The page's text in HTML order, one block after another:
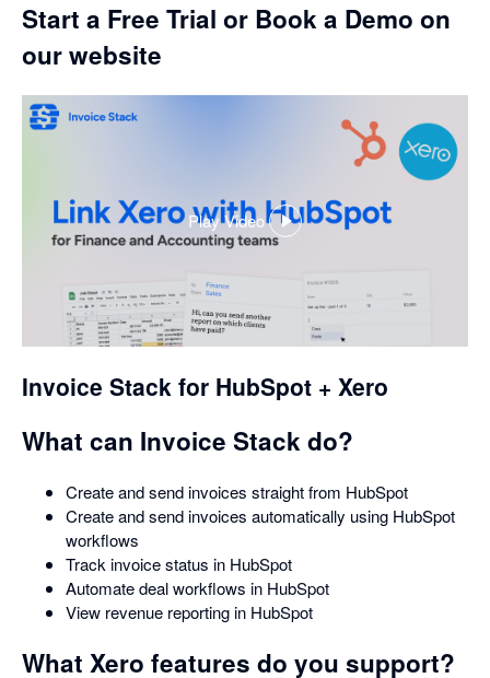
Start a Free Trial or Book a Demo on
our website
Play Video
,
dialog
Invoice Stack for HubSpot + Xero
What can Invoice Stack do?
Create and send invoices straight from HubSpot
Create and send invoices automatically using HubSpot
workflows
Track invoice status in HubSpot
Automate deal workflows in HubSpot
View revenue reporting in HubSpot
What Xero features do you support?